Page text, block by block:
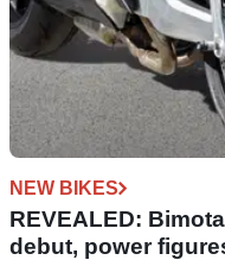
NEW BIKES
REVEALED:
debut, power